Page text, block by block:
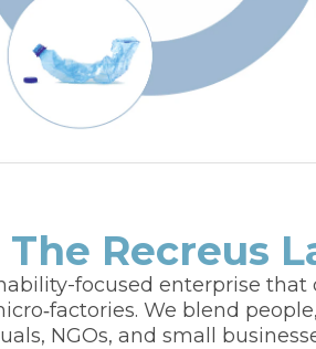
The Recreus
focused enterprise
We blend
NGOs, and small